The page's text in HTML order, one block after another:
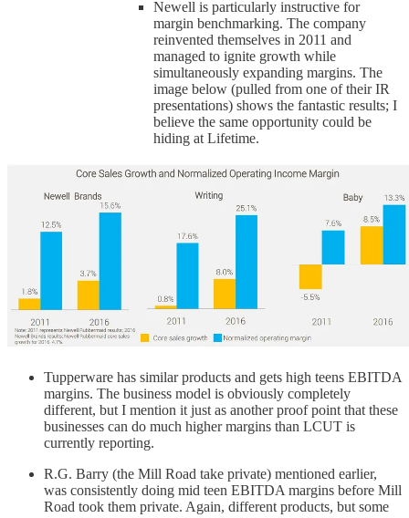
Newell is particularly instructive for
margin benchmarking. The company
reinvented themselves in 2011 and
managed to ignite growth while
simultaneously expanding margins. The
image below (pulled from one of their IR
presentations) shows the fantastic results; I
believe the same opportunity could be
hiding at Lifetime.
Tupperware has similar products and gets high teens EBITDA
margins. The business model is obviously completely
different, but I mention it just as another proof point that these
businesses can do much higher margins than LCUT is
currently reporting.
R.G. Barry (the Mill Road take private) mentioned earlier,
was consistently doing mid teen EBITDA margins before Mill
Road took them private. Again, different products, but some